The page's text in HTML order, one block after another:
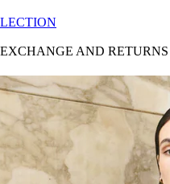
AND RETURNS